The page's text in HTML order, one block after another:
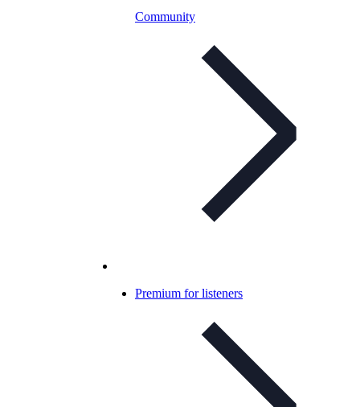
Community
Premium for listeners